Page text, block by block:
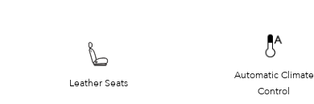
Leather Seats
Automatic Climate
Control